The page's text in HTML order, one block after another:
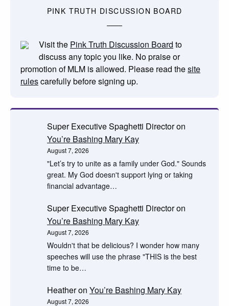
PINK TRUTH DISCUSSION BOARD
Visit the Pink Truth Discussion Board to
discuss any topic you like. No praise or
promotion of MLM is allowed. Please read thesite
rulescarefully before signing up.
Super Executive Spaghetti Directoron
You’re Bashing Mary Kay
August 7, 2026
"Let’s try to unite as a family under God." Sounds
great. My God doesn't support lying or taking
financial advantage…
Super Executive Spaghetti Directoron
You’re Bashing Mary Kay
August 7, 2026
Wouldn't that be delicious? I wonder how many
speeches will use the phrase "THIS is the best
time to be…
Heatheron You’re Bashing Mary Kay
August 7, 2026